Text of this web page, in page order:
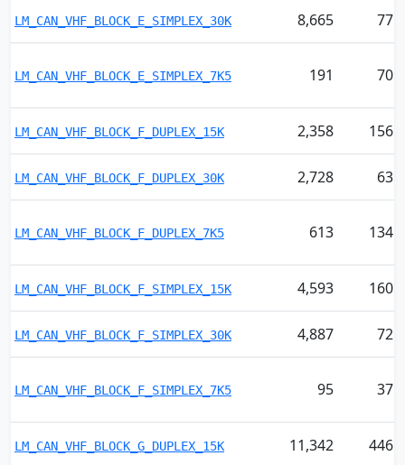
LM_CAN_VHF_BLOCK_E_SIMPLEX_30K 8,665 77
LM_CAN_VHF_BLOCK_E_SIMPLEX_7K5 191 70
LM_CAN_VHF_BLOCK_F_DUPLEX_15K 2,358 156
LM_CAN_VHF_BLOCK_F_DUPLEX_30K 2,728 63
LM_CAN_VHF_BLOCK_F_DUPLEX_7K5 613 134
LM_CAN_VHF_BLOCK_F_SIMPLEX_15K 4,593 160
LM_CAN_VHF_BLOCK_F_SIMPLEX_30K 4,887 72
LM_CAN_VHF_BLOCK_F_SIMPLEX_7K5 95 37
LM_CAN_VHF_BLOCK_G_DUPLEX_15K 11,342 446